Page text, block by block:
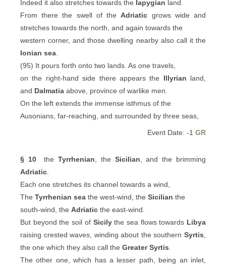
Indeed it also stretches towards the Iapygian land.
From there the swell of theAdriatic grows wide and
stretches towards the north, and again towards the
western corner, and those dwelling nearby also call it the
Ionian sea
(95) It pours forth onto two lands. As one travels,
on the right-hand side there appears the Illyrian land,
and Dalmatia above, province of warlike men.
On the left extends the immense isthmus of the
Ausonians, far-reaching, and surrounded by three seas,
Event Date: -1 GR
§ 10theTyrrhenian , the Sicilian , and the brimming
Adriatic
Each one stretches its channel towards a wind,
The Tyrrhenian sea the west-wind, the Sicilian the
south-wind, the Adriatic the east-wind.
But beyond the soil of Sicilythe sea flows towards Libya
raising crested waves, winding about the southern Syrtis
the one which they also call the Greater Syrtis
The other one, which has a lesser path, being an inlet,